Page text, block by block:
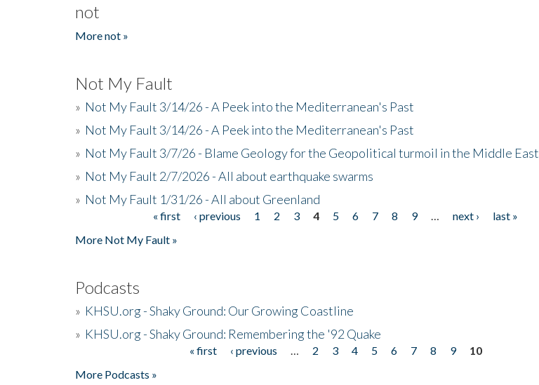
not
More not »
Not My Fault
» Not My Fault 3/14/26 - A Peek into the Mediterranean's Past
» Not My Fault 3/14/26 - A Peek into the Mediterranean's Past
» Not My Fault 3/7/26 - Blame Geology for the Geopolitical turmoil in the Middle East
» Not My Fault 2/7/2026 - All about earthquake swarms
» Not My Fault 1/31/26 - All about Greenland
« first ‹ previous 1 2 3 4 5 6 7 8 9 next ›
last »
More Not My Fault »
Podcasts
» KHSU.org - Shaky Ground: Our Growing Coastline
» KHSU.org - Shaky Ground: Remembering the '92 Quake
« first ‹ previous 2 3 4 5 6 7 8 9
10
More Podcasts »